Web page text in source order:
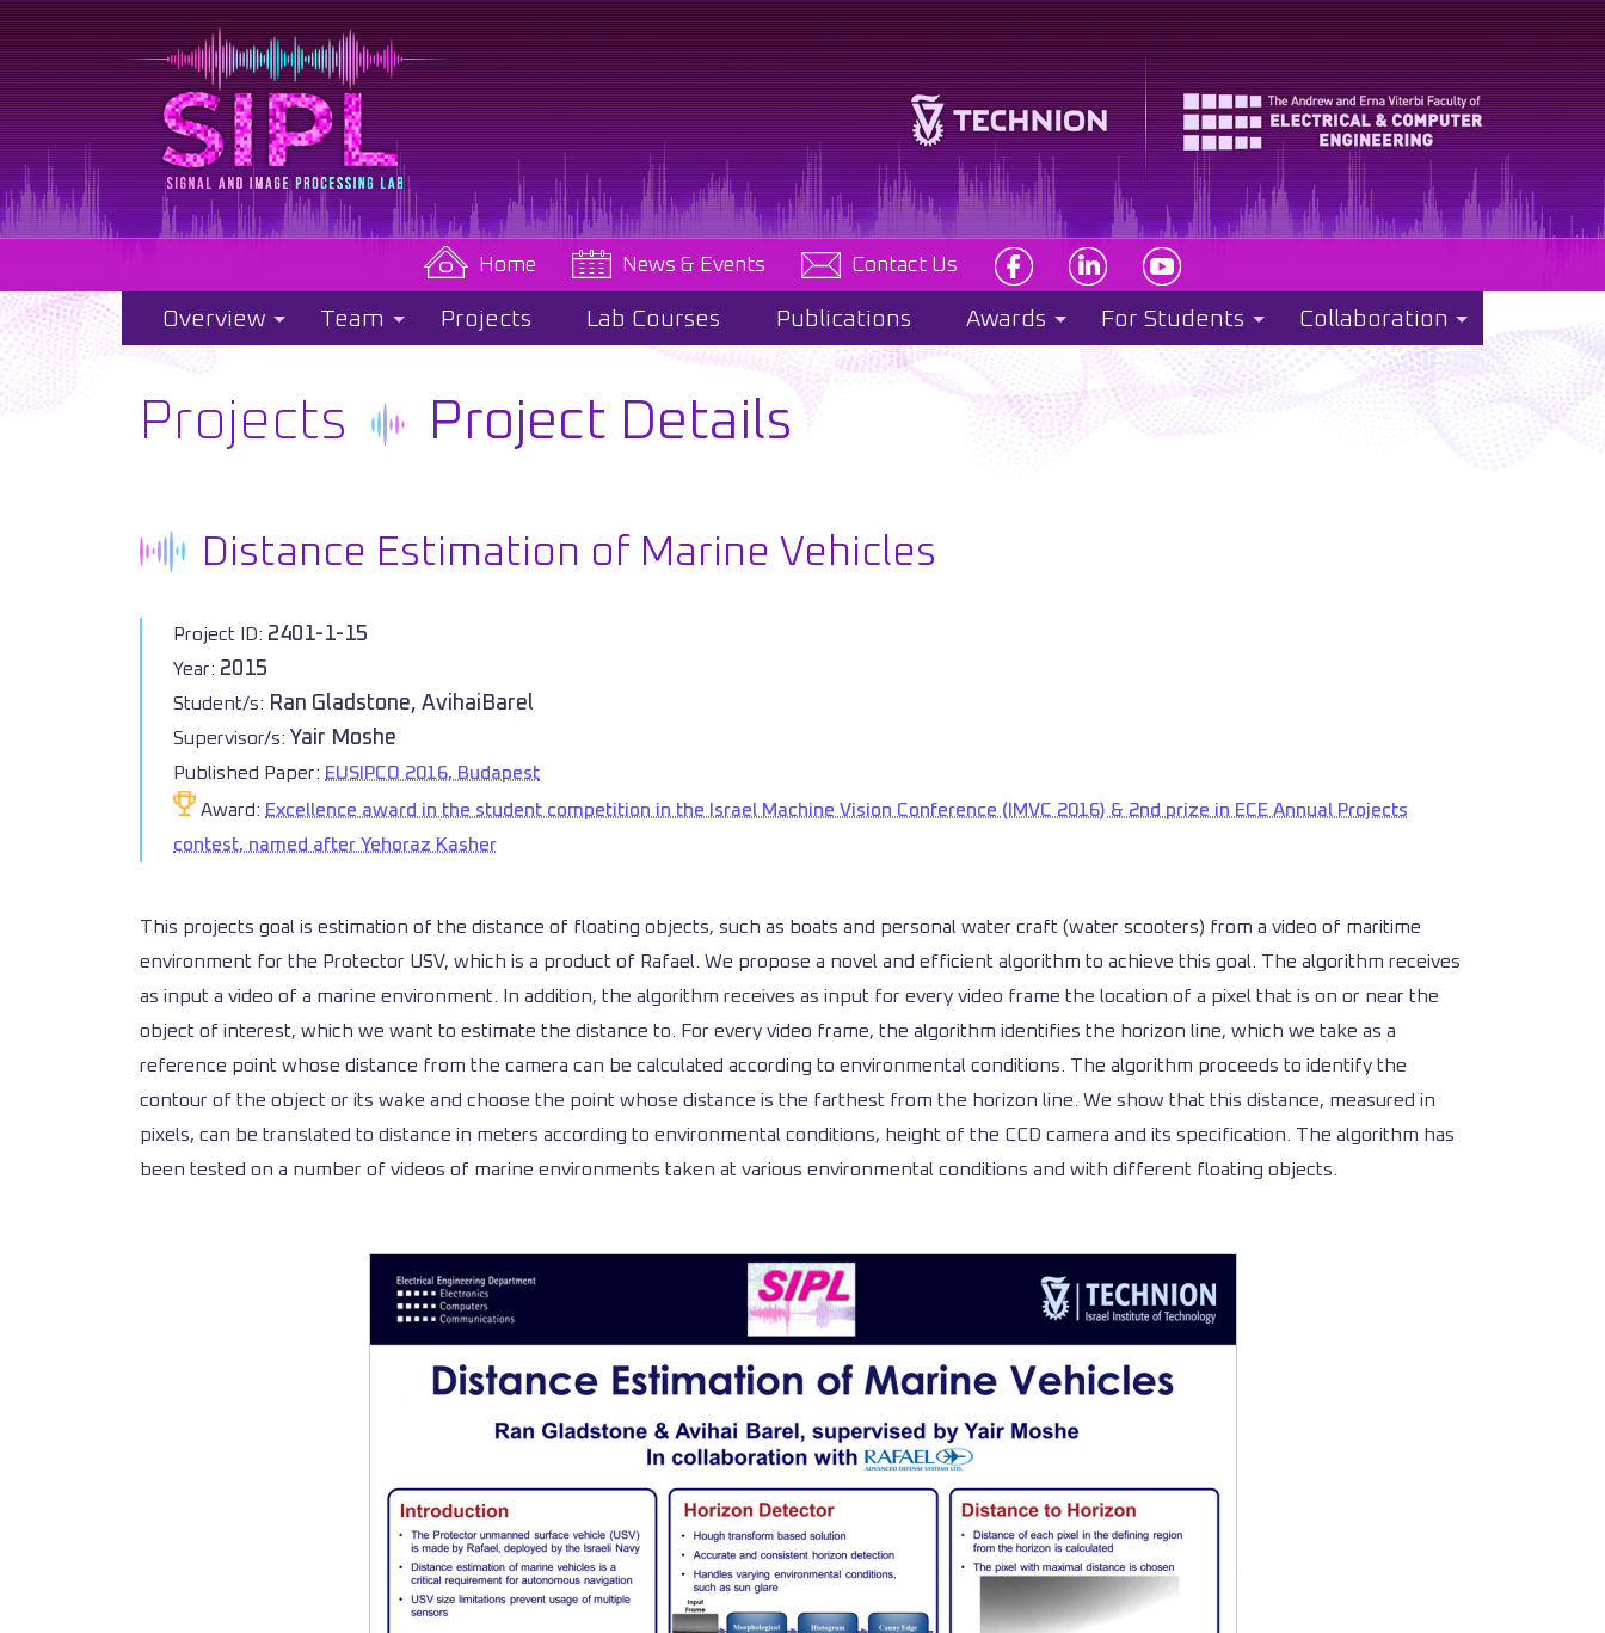
Home News & Events Contact Us
Overview Team Projects Lab Courses Publications Awards For Students Collaboration
Projects Project Details
Distance Estimation of Marine Vehicles
Project ID: 2401-1-15
Year: 2015
Student/s: Ran Gladstone, AvihaiBarel
Supervisor/s: Yair Moshe
Published Paper: EUSIPCO 2016, Budapest
Award: Excellence award in the student competition in the Israel Machine Vision Conference (IMVC 2016) & 2nd prize in ECE Annual Projects
contest, named after Yehoraz Kasher
This projects goal is estimation of the distance of floating objects, such as boats and personal water craft (water scooters) from a video of maritime
environment for the Protector USV, which is a product of Rafael. We propose a novel and efficient algorithm to achieve this goal. The algorithm receives
as input a video of a marine environment. In addition, the algorithm receives as input for every video frame the location of a pixel that is on or near the
object of interest, which we want to estimate the distance to. For every video frame, the algorithm identifies the horizon line, which we take as a
reference point whose distance from the camera can be calculated according to environmental conditions. The algorithm proceeds to identify the
contour of the object or its wake and choose the point whose distance is the farthest from the horizon line. We show that this distance, measured in
pixels, can be translated to distance in meters according to environmental conditions, height of the CCD camera and its specification. The algorithm has
been tested on a number of videos of marine environments taken at various environmental conditions and with different floating objects.